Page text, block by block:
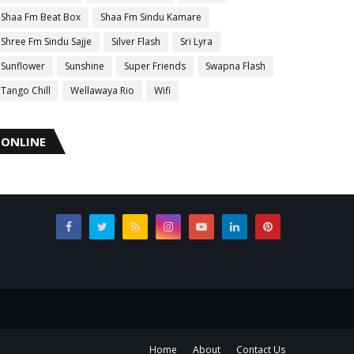
Shaa Fm Beat Box
Shaa Fm Sindu Kamare
Shree Fm Sindu Sajje
Silver Flash
Sri Lyra
Sunflower
Sunshine Super Friends
Swapna Flash
Tango Chill
Wellawaya Rio Wifi
ONLINE
Home About Contact Us